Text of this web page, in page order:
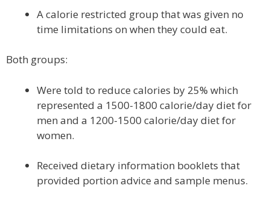
A calorie restricted group that was given no
time limitations on when they could eat.
Both groups:
Were told to reduce calories by 25% which
represented a 1500-1800 calorie/day diet for
men and a 1200-1500 calorie/day diet for
women.
Received dietary information booklets that
provided portion advice and sample menus.